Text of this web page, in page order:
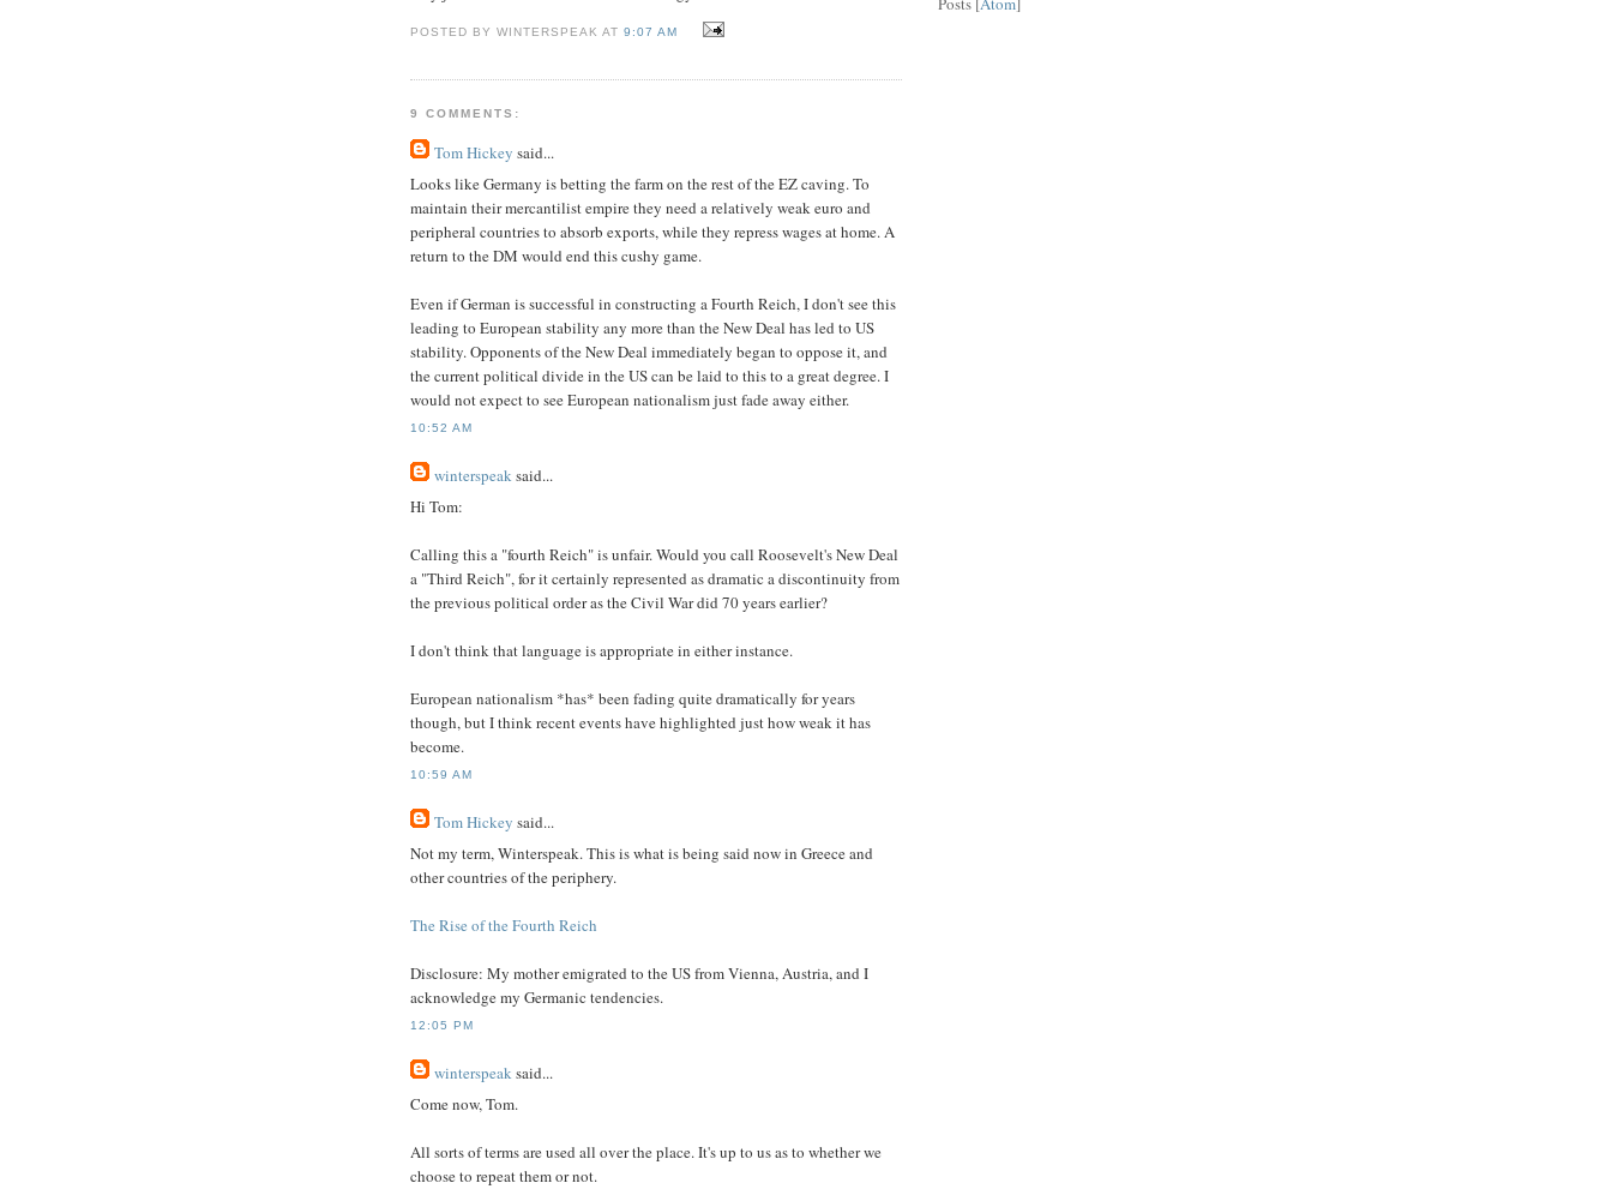
POSTED BY WINTERSPEAK AT9:07 AM
9 COMMENTS:
Tom Hickey said...
Looks like Germany is betting the farm on the rest of the EZ caving. To
maintain their mercantilist empire they need a relatively weak euro and
peripheral countries to absorb exports, while they repress wages at home. A
return to the DM would end this cushy game.
Even if German is successful in constructing a Fourth Reich, I don't see this
leading to European stability any more than the New Deal has led to US
stability. Opponents of the New Deal immediately began to oppose it, and
the current political divide in the US can be laid to this to a great degree. I
would not expect to see European nationalism just fade away either.
10:52 AM
winterspeaksaid...
Hi Tom:
Calling this a "fourth Reich" is unfair. Would you call Roosevelt's New Deal
a "Third Reich", for it certainly represented as dramatic a discontinuity from
the previous political order as the Civil War did 70 years earlier?
I don't think that language is appropriate in either instance.
European nationalism *has* been fading quite dramatically for years
though, but I think recent events have highlighted just how weak it has
become.
10:59 AM
Tom Hickey said...
Not my term, Winterspeak. This is what is being said now in Greece and
other countries of the periphery.
The Rise of the Fourth Reich
Disclosure: My mother emigrated to the US from Vienna, Austria, and I
acknowledge my Germanic tendencies.
12:05 PM
winterspeaksaid...
Come now, Tom.
All sorts of terms are used all over the place. It's up to us as to whether we
choose to repeat them or not.